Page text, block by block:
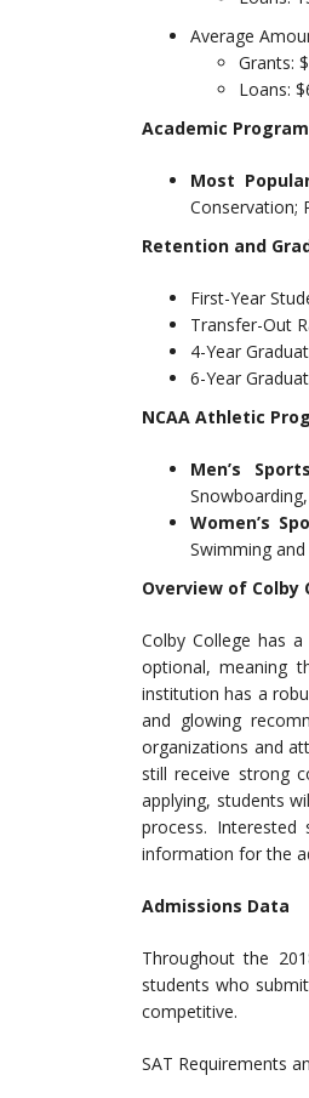
Average
Grants:
Loans:
Academic
Most
Conservation;
Retention and
First-Year
Transfer-Out
4-Year
6-Year
NCAA Athletic
Men’s
Women’s
Swimming
Overview of Colby
Colby College has
optional, meaning
institution has a
and glowing
organizations and
still receive strong
applying, students
process.
information for the
Admissions Data
Throughout the
students who
competitive.
SAT Requirements